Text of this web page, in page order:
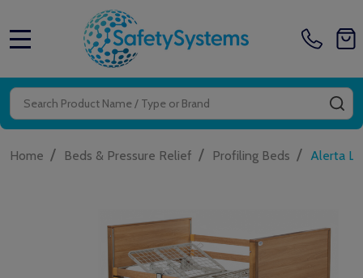
Search
Home / Beds & Pressure Relief / Profiling Beds / Alerta